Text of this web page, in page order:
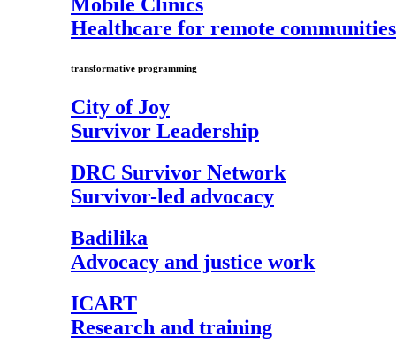
Mobile Clinics
Healthcare for remote communities
transformative programming
City of Joy
Survivor Leadership
DRC Survivor Network
Survivor-led advocacy
Badilika
Advocacy and justice work
ICART
Research and training